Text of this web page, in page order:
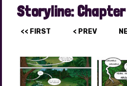
<< FIRST < PREV
Storyline: